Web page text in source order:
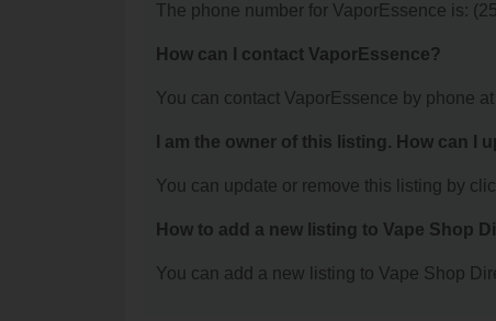
The phone number for VaporEssence is:
How can I contact VaporEssence?
You can contact VaporEssence by phone
I am the owner of this listing. How can I
You can update or remove this listing by
How to add a new listing to Vape Shop
You can add a new listing to Vape Shop